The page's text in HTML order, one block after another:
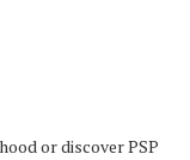
or discover PSP